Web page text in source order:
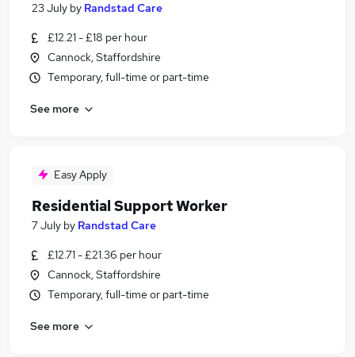
23 July by Randstad Care
£12.21 - £18 per hour
Cannock, Staffordshire
Temporary, full-time or part-time
See more
Easy Apply
Residential Support Worker
7 July by Randstad Care
£12.71 - £21.36 per hour
Cannock, Staffordshire
Temporary, full-time or part-time
See more